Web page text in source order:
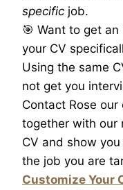
specific job.
🎯 Want to get
your CV
Using the same
not get you
Contact Rose
together with our
CV and show
the job you are
Customize Your